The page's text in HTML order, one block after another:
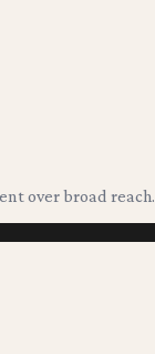
over broad reach.